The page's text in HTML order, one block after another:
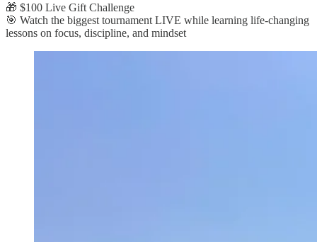
🎁 $100 Live Gift Challenge
🎯 Watch the biggest tournament LIVE while learning life-changing
lessons on focus, discipline, and mindset